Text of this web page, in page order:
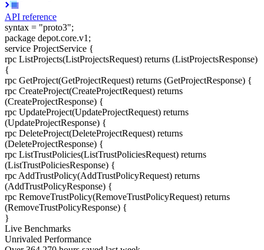
API reference
syntax = "proto3";
package depot.core.v1 ;
service ProjectService {
rpc ListProjects(ListProjectsRequest) returns (ListProjectsResponse)
{
rpc GetProject(GetProjectRequest) returns (GetProjectResponse) {
rpc CreateProject(CreateProjectRequest) returns
(CreateProjectResponse) {
rpc UpdateProject(UpdateProjectRequest) returns
(UpdateProjectResponse) {
rpc DeleteProject(DeleteProjectRequest) returns
(DeleteProjectResponse) {
rpc ListTrustPolicies(ListTrustPoliciesRequest) returns
(ListTrustPoliciesResponse) {
rpc AddTrustPolicy(AddTrustPolicyRequest) returns
(AddTrustPolicyResponse) {
rpc RemoveTrustPolicy(RemoveTrustPolicyRequest) returns
(RemoveTrustPolicyResponse) {
}
Live Benchmarks
Unrivaled Performance